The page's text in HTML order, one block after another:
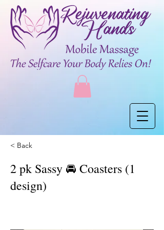
< Back
2 pk Sassy 🚘 Coasters (1
design)